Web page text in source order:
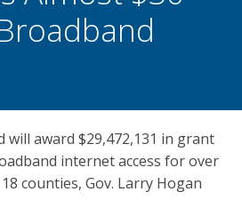
will award $29,472,131 in grant
internet access for over
counties, Gov. Larry Hogan